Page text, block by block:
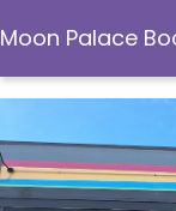
Moon Palace
Moon Palace